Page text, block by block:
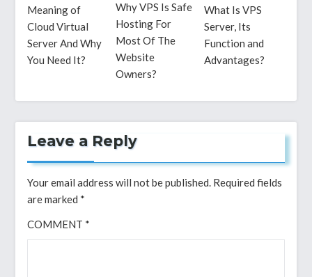
Meaning of
Cloud Virtual
Server And Why
You Need It?
Why VPS Is Safe
Hosting For
Most Of The
Website
Owners?
What Is VPS
Server, Its
Function and
Advantages?
Leave a Reply
Your email address will not be published. Required fields
are marked *
COMMENT *